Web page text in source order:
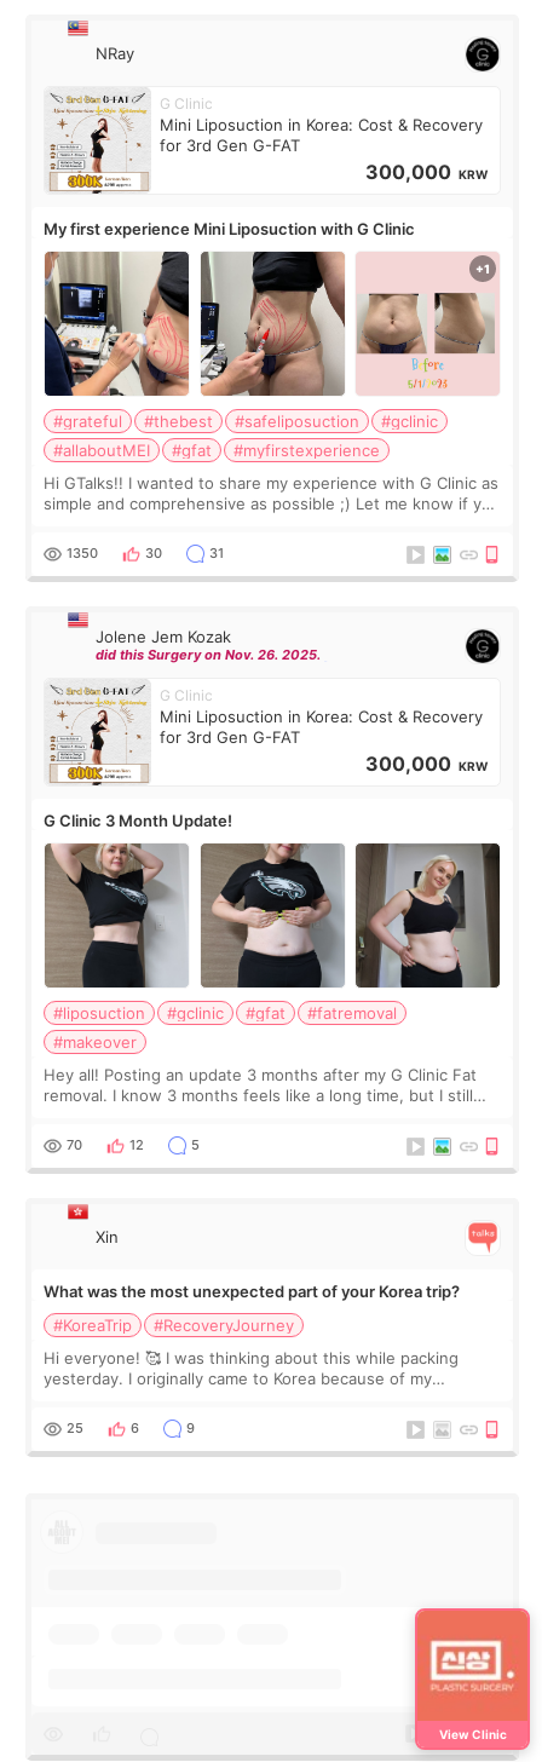
NRay
G Clinic
Mini Liposuction in Korea: Cost & Recovery
for 3rd Gen G-FAT
300,000 KRW
My first experience Mini Liposuction with G Clinic
#grateful #thebest #safeliposuction
#gclinic
#allaboutMEI
#gfat
#myfirstexperience
Hi GTalks!! I wanted to share my experience with G Clinic as
simple and comprehensive as possible ;) Let me know if you
answer. *****************
1350 30 31
Jolene Jem Kozak
did this Surgery on Nov. 26. 2025.
G Clinic
Mini Liposuction in Korea: Cost & Recovery
for 3rd Gen G-FAT
300,000 KRW
G Clinic 3 Month Update!
#liposuction #gclinic #gfat
#fatremoval
#makeover
Hey all! Posting an update 3 months after my G Clinic Fat
removal. I know 3 months feels like a long time, but I still
remain by the bell
70 12 5
Xin
What was the most unexpected part of your Korea trip?
#KoreaTrip
#RecoveryJourney
Hi everyone! 🥰 I was thinking about this while packing
yesterday. I originally came to Korea because of my
little moments. Convenience s
25 6 9
View Clinic